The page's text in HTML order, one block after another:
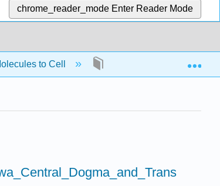
chrome_reader_mode Enter Reader Mode
to Cell 13: